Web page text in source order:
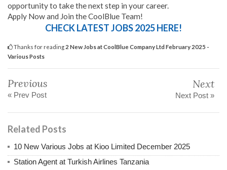
opportunity to take the next step in your career.
Apply Now and Join the CoolBlue Team!
CHECK LATEST JOBS 2025 HERE!
Thanks for reading 2 New Jobs at CoolBlue Company Ltd February 2025 -
Various Posts
Previous
« Prev Post
Next
Next Post »
Related Posts
10 New Various Jobs at Kioo Limited December 2025
Station Agent at Turkish Airlines Tanzania